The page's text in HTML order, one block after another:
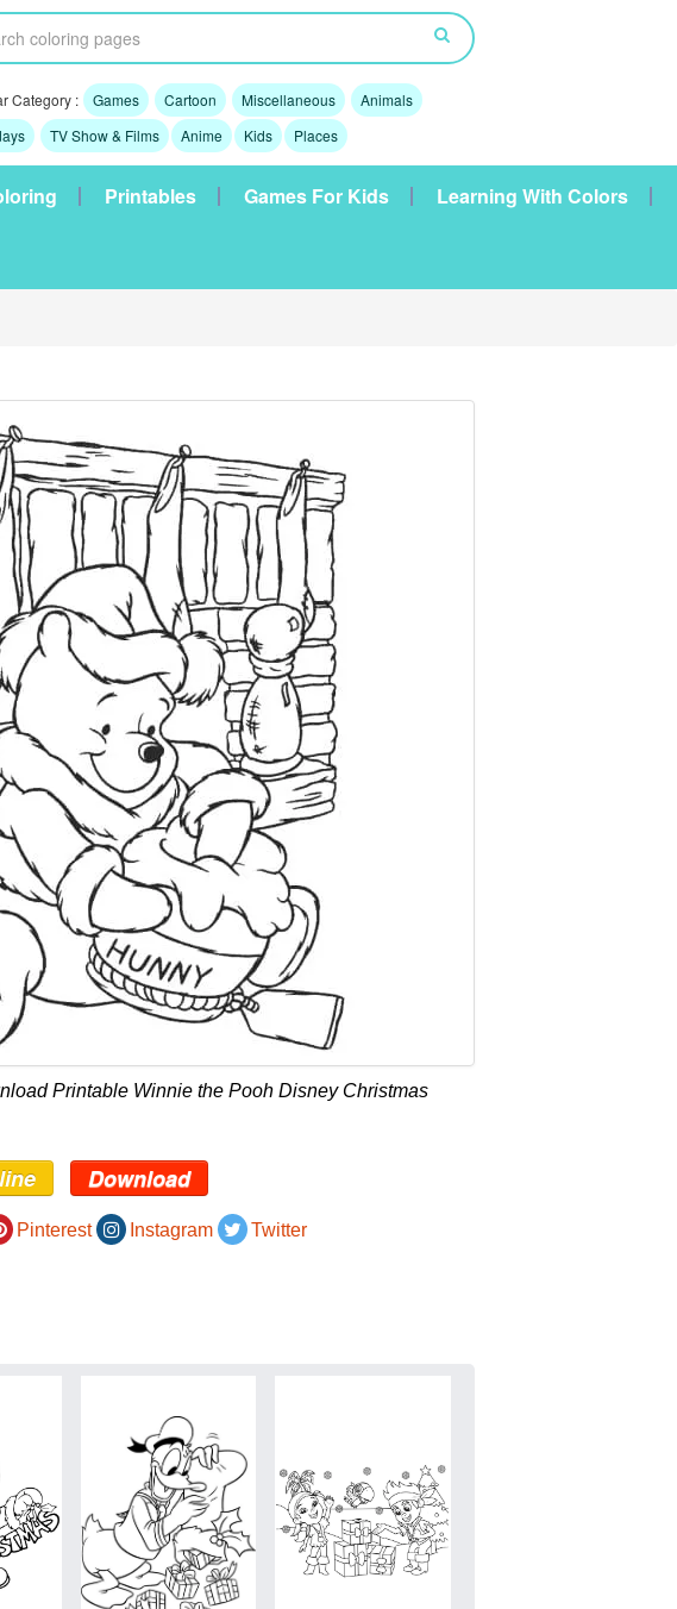
Category : Games Cartoon Miscellaneous
Animals
TV Show & Films Anime Kids Places
Printables Games For Kids Learning With Colors
Printable Winnie the Pooh Disney Christmas
Download
Pinterest Instagram Twitter